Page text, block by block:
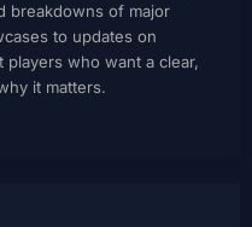
breakdowns of major
to updates on
players who want a clear,
it matters.